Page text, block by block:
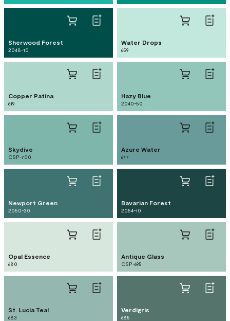
Sherwood Forest
2048-10
Water Drops
659
Copper Patina
619
Hazy Blue
2040-50
Skydive
CSP-700
Azure Water
677
Newport Green
2050-30
Bavarian Forest
2054-10
Opal Essence
680
Antique Glass
CSP-695
St. Lucia Teal
683
Verdigris
685